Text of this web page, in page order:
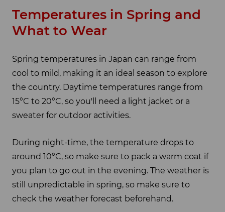
Temperatures in Spring and
What to Wear
Spring temperatures in Japan can range from
cool to mild, making it an ideal season to explore
the country. Daytime temperatures range from
15°C to 20°C, so you'll need a light jacket or a
sweater for outdoor activities.
During night-time, the temperature drops to
around 10°C, so make sure to pack a warm coat if
you plan to go out in the evening. The weather is
still unpredictable in spring, so make sure to
check the weather forecast beforehand.